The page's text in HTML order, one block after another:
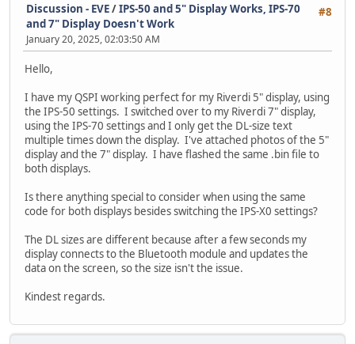
#8
Discussion - EVE/IPS-50 and 5" Display Works, IPS-70
and 7" Display Doesn't Work
January 20, 2025, 02:03:50 AM
Hello,
I have my QSPI working perfect for my Riverdi 5" display, using
the IPS-50 settings. I switched over to my Riverdi 7" display,
using the IPS-70 settings and I only get the DL-size text
multiple times down the display. I've attached photos of the 5"
display and the 7" display. I have flashed the same .bin file to
both displays.
Is there anything special to consider when using the same
code for both displays besides switching the IPS-X0 settings?
The DL sizes are different because after a few seconds my
display connects to the Bluetooth module and updates the
data on the screen, so the size isn't the issue.
Kindest regards.